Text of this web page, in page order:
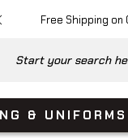
Free Shipping on
Start your search
& UNIFORMS